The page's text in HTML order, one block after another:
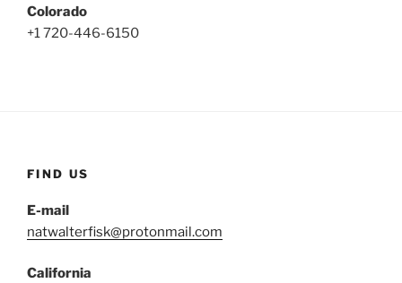
Colorado
+1 720-446-6150
FIND US
E-mail
natwalterfisk@protonmail.com
California